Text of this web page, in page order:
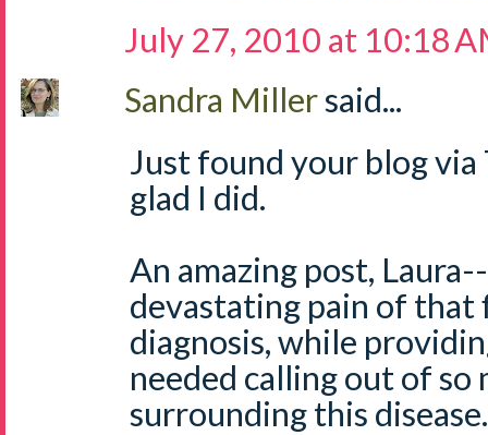
July 27, 2010 at 10:18
Sandra Millersaid...
Just found your blog
glad I did.
An amazing post,
devastating pain of
diagnosis, while
needed calling out of so
surrounding this disease.